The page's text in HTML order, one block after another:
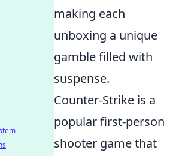
making each
unboxing a unique
gamble filled with
suspense.
Counter-Strike is a
popular first-person
shooter game that